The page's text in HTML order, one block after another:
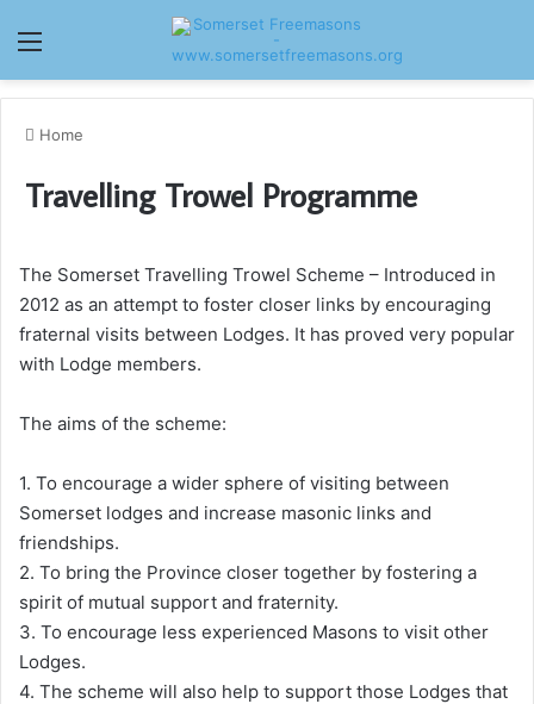
Menu
Home
Travelling Trowel Programme
The Somerset Travelling Trowel Scheme – Introduced in
2012 as an attempt to foster closer links by encouraging
fraternal visits between Lodges. It has proved very popular
with Lodge members.
The aims of the scheme:
1. To encourage a wider sphere of visiting between
Somerset lodges and increase masonic links and
friendships.
2. To bring the Province closer together by fostering a
spirit of mutual support and fraternity.
3. To encourage less experienced Masons to visit other
Lodges.
4. The scheme will also help to support those Lodges that